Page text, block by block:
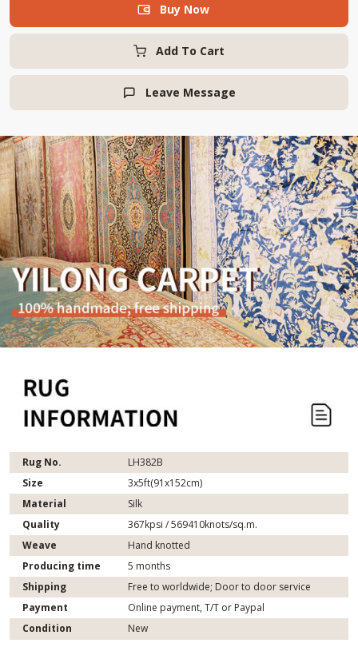
Add To Cart
 Buy Now
 Leave Message
Rug No.
LH382B
Size
3x5ft(91x152cm)
Material
Silk
Quality
367kpsi / 569410knots/sq.m.
Weave
Hand knotted
Producing time
5 months
Shipping
Free to worldwide; Door to door service
Payment
Online payment, T/T or Paypal
Condition
New